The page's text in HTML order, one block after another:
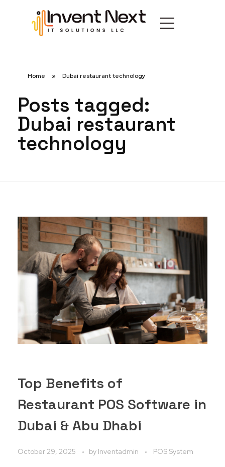
Home » Dubai restaurant technology
Posts tagged:
Dubai restaurant
technology
Top Benefits of
Restaurant POS Software in
Dubai & Abu Dhabi
October 29, 2025 by Inventadmin POS System